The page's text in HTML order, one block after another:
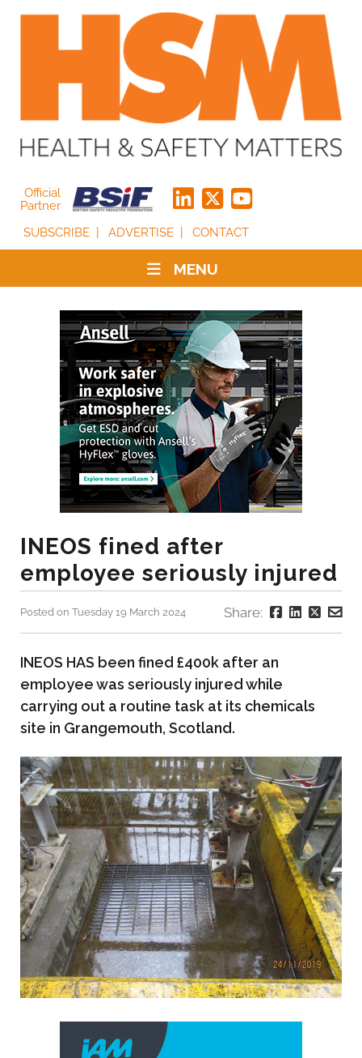
Official
Partner
SUBSCRIBE
ADVERTISE CONTACT
MENU
INEOS fined after
employee seriously injured
Posted on Tuesday 19 March 2024 Share:
INEOS HAS been fined £400k after an
employee was seriously injured while
carrying out a routine task at its chemicals
site in Grangemouth, Scotland.